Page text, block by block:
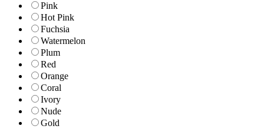
Pink
Hot Pink
Fuchsia
Watermelon
Plum
Red
Orange
Coral
Ivory
Nude
Gold